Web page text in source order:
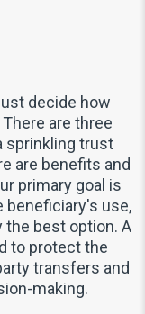
decide how
are three
sprinkling trust
are benefits and
primary goal is
beneficiary's use,
best option. A
to protect the
transfers and
making.